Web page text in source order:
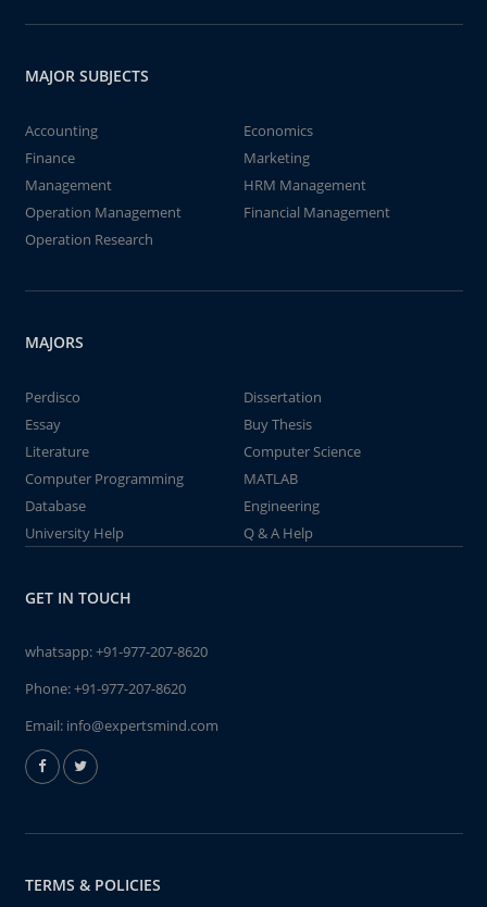
MAJOR SUBJECTS
Accounting
Economics
Finance
Marketing
Management
HRM Management
Operation Management
Financial Management
Operation Research
MAJORS
Perdisco
Dissertation
Essay
Buy Thesis
Literature
Computer Science
Computer Programming
MATLAB
Database
Engineering
University Help
Q & A Help
GET IN TOUCH
whatsapp:+91-977-207-8620
Phone:+91-977-207-8620
Email: info@expertsmind.com
TERMS & POLICIES